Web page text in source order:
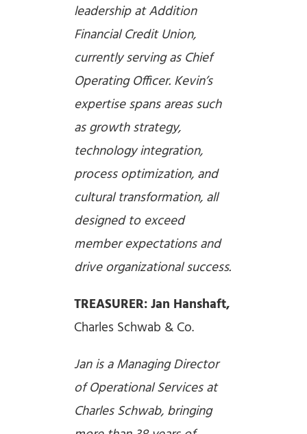
leadership at Addition
Financial Credit Union,
currently serving as Chief
Operating Officer. Kevin’s
expertise spans areas such
as growth strategy,
technology integration,
process optimization, and
cultural transformation, all
designed to exceed
member expectations and
drive organizational success.
TREASURER: Jan Hanshaft,
Charles Schwab & Co.
Jan is a Managing Director
of Operational Services at
Charles Schwab, bringing